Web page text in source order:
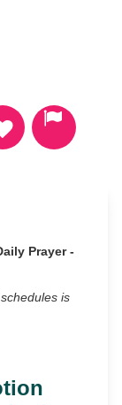
Prayer -
is